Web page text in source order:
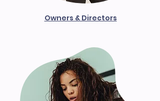
Owners & Directors